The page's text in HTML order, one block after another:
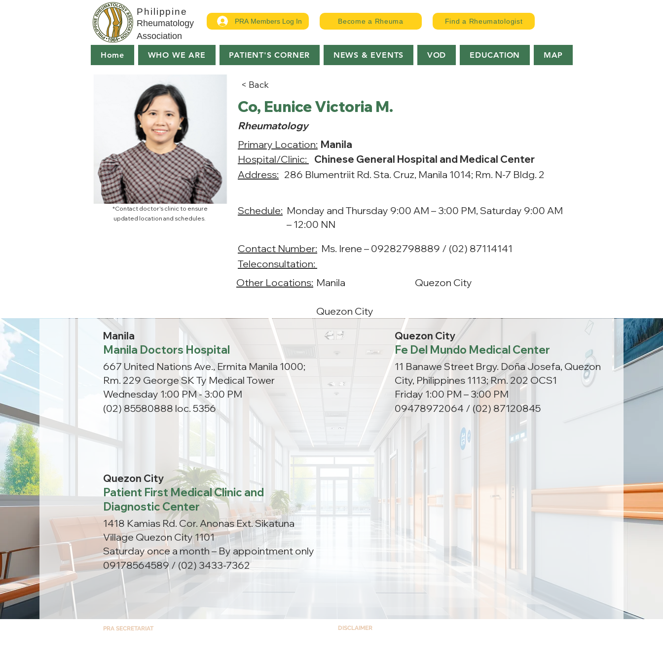
Philippine
Rheumatology
Association
PRA Members Log In Become a Rheuma Find a Rheumatologist
Home WHO WE ARE PATIENT'S CORNER NEWS & EVENTS VOD EDUCATION MAP
*Contact doctor's clinic to ensure
updated location and schedules.
< Back
Co, Eunice Victoria M.
Rheumatology
Primary Location: Manila
Hospital/Clinic:
Chinese General Hospital and Medical Center
Address: 286 Blumentriit Rd. Sta. Cruz, Manila 1014; Rm. N-7 Bldg. 2
Schedule: Monday and Thursday 9:00 AM – 3:00 PM, Saturday 9:00 AM
– 12:00 NN
Contact Number:
Teleconsultation:
Ms. Irene – 09282798889 / (02) 87114141
Other Locations: Manila Quezon City
Quezon City
Manila
Manila Doctors Hospital
667 United Nations Ave., Ermita Manila 1000;
Rm. 229 George SK Ty Medical Tower
Wednesday 1:00 PM - 3:00 PM
(02) 85580888 loc. 5356
Quezon City
Fe Del Mundo Medical Center
11 Banawe Street Brgy. Doña Josefa, Quezon
City, Philippines 1113; Rm. 202 OCS1
Friday 1:00 PM – 3:00 PM
09478972064 / (02) 87120845
Quezon City
Patient First Medical Clinic and
Diagnostic Center
1418 Kamias Rd. Cor. Anonas Ext. Sikatuna
Village Quezon City 1101
Saturday once a month – By appointment only
09178564589 / (02) 3433-7362
PRA SECRETARIAT DISCLAIMER